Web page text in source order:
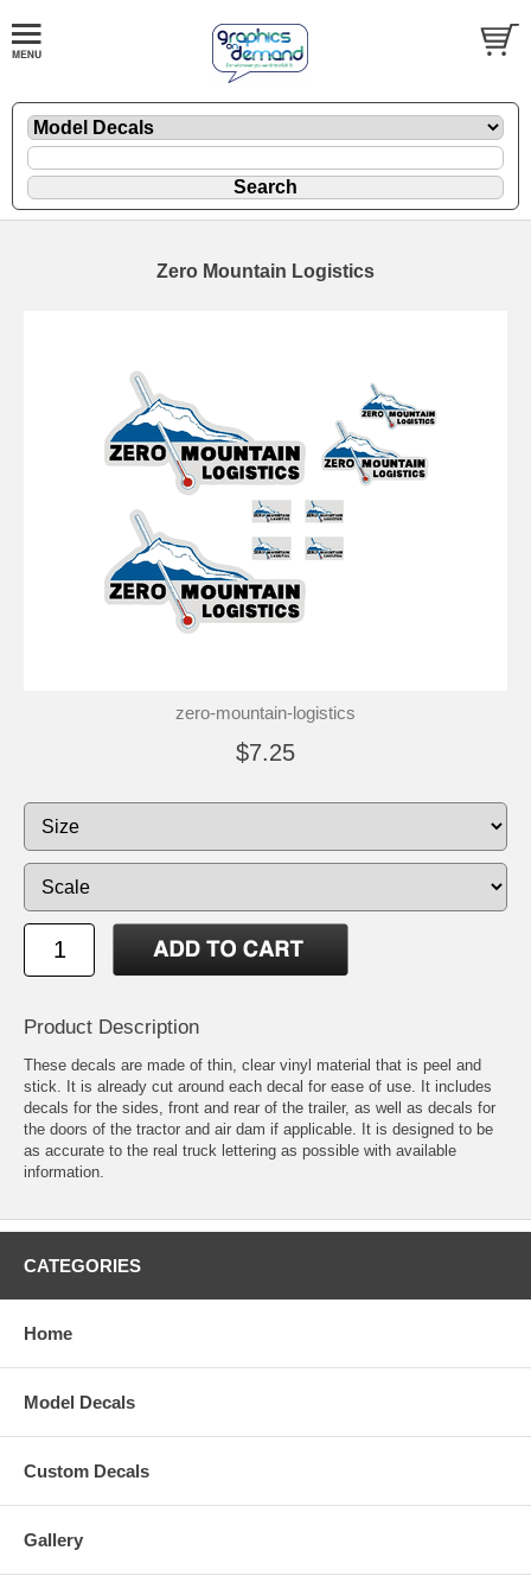
Zero Mountain Logistics
zero-mountain-logistics
$7.25
Product Description
These decals are made of thin, clear vinyl material that is peel and
stick. It is already cut around each decal for ease of use. It includes
decals for the sides, front and rear of the trailer, as well as decals for
the doors of the tractor and air dam if applicable. It is designed to be
as accurate to the real truck lettering as possible with available
information.
CATEGORIES
Home
Model Decals
Custom Decals
Gallery